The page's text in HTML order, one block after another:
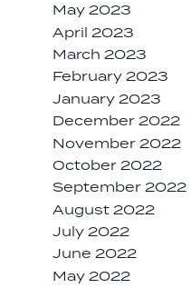
May 2023
April 2023
March 2023
February 2023
January 2023
December 2022
November 2022
October 2022
September 2022
August 2022
July 2022
June 2022
May 2022